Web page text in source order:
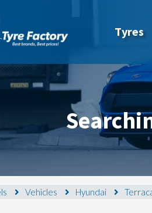
Tyres
Vehicles Hyundai